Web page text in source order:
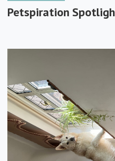
Petspiration